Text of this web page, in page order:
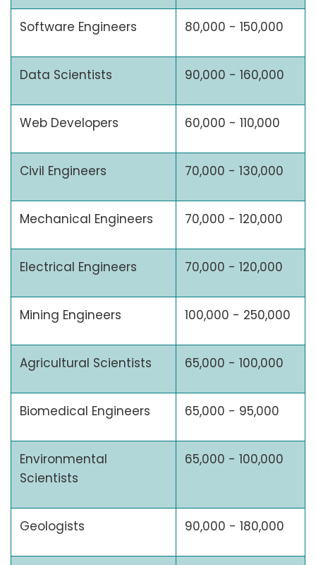
Software Engineers 80,000 - 150,000
Data Scientists 90,000 - 160,000
Web Developers 60,000 - 110,000
Civil Engineers 70,000 - 130,000
Mechanical Engineers 70,000 - 120,000
Electrical Engineers 70,000 - 120,000
Mining Engineers 100,000 - 250,000
Agricultural Scientists 65,000 - 100,000
Biomedical Engineers 65,000 - 95,000
Environmental
Scientists
65,000 - 100,000
Geologists 90,000 - 180,000